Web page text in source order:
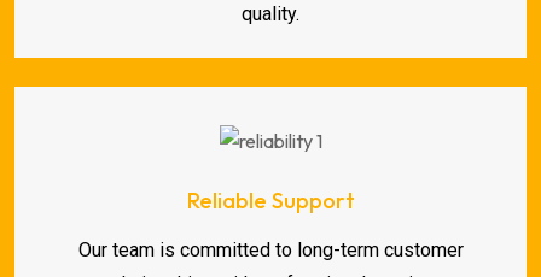
quality.
Reliable Support
Our team is committed to long-term customer